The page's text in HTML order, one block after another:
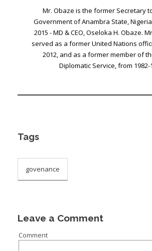
Mr. Obaze is the former Secretary
Government of Anambra State,
2015 - MD & CEO, Oseloka H. Obaze.
served as a former United Nations
2012, and as a former member of
Diplomatic Service, from 1982-
Tags
govenance
Leave a Comment
Comment